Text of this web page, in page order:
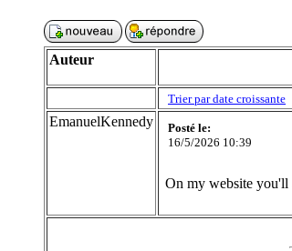
Auteur
Trier par date croissante
EmanuelKennedy
Posté le:
16/5/2026 10:39
On my website you'll